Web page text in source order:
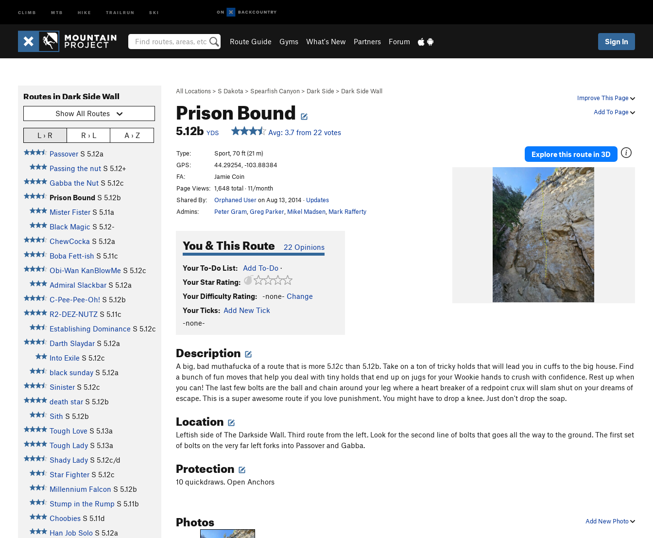
CLIMB MTB HIKE TRAILRUN SKI
Route Guide Gyms What's New Partners Forum Sign In
Improve This Page
Add To Page
All Locations > S Dakota > Spearfish Canyon > Dark Side > Dark Side Wall
Prison Bound
5.12b YDS Avg: 3.7 from 22 votes
Routes in Dark Side Wall
Show All Routes
L › R R › L A › Z
Passover S 5.12a
Passing the nut S 5.12+
Gabba the Nut S 5.12c
Prison Bound S 5.12b
Mister Fister S 5.11a
Black Magic S 5.12-
ChewCocka S 5.12a
Boba Fett-ish S 5.11c
Obi-Wan KanBlowMe S 5.12c
Admiral Slackbar S 5.12a
C-Pee-Pee-Oh! S 5.12b
R2-DEZ-NUTZ S 5.11c
Establishing Dominance S 5.12c
Darth Slaydar S 5.12a
Into Exile S 5.12c
black sunday S 5.12a
Sinister S 5.12c
death star S 5.12b
Sith S 5.12b
Tough Love S 5.13a
Tough Lady S 5.13a
Shady Lady S 5.12c/d
Star Fighter S 5.12c
Millennium Falcon S 5.12b
Stump in the Rump S 5.11b
Choobies S 5.11d
Han Job Solo S 5.12a
Type:
Sport, 70 ft (21 m)
GPS:
44.29254, -103.88384
FA:
Jamie Coin
Page Views: 1,648 total · 11/month
Shared By:
Orphaned Useron Aug 13, 2014 · Updates
Admins:
Peter Gram Greg Parker Mikel Madsen Mark Rafferty
You & This Route 22 Opinions
Your To-Do List: Add To-Do ·
Your Star Rating:
Your Difficulty Rating:
-none- Change
Your Ticks: Add New Tick
-none-
Explore this route in 3D
Description
A big, bad muthafucka of a route that is more 5.12c than 5.12b. Take on a ton of tricky holds that will lead you in cuffs to the big house. Find
a bunch of fun moves that help you deal with tiny holds that end up on jugs for your Wookie hands to crush with confidence. Rest up when
you can! The last few bolts are the ball and chain around your leg where a heart breaker of a redpoint crux will slam shut on your dreams of
escape. This is a super awesome route if you love punishment. You might have to drop a knee. Just don't drop the soap.
Location
Leftish side of The Darkside Wall. Third route from the left. Look for the second line of bolts that goes all the way to the ground. The first set
of bolts on the very far left forks into Passover and Gabba.
Protection
10 quickdraws. Open Anchors
Add New Photo
Photos